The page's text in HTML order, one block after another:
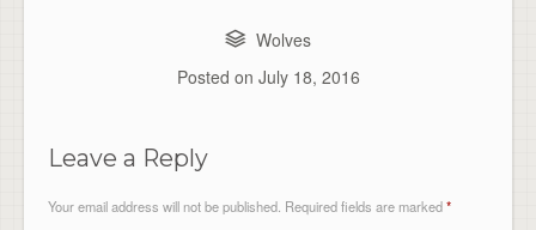
Wolves
Posted on July 18, 2016
Leave a Reply
Your email address will not be published. Required fields are marked*